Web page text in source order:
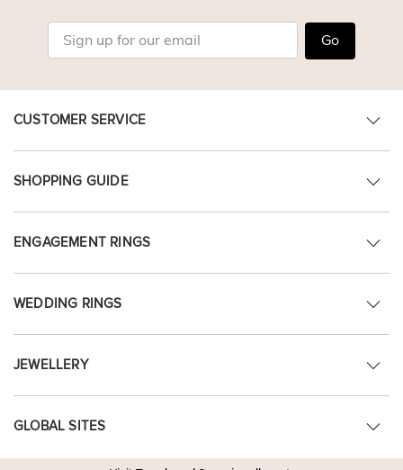
Go
CUSTOMER SERVICE
SHOPPING GUIDE
ENGAGEMENT RINGS
WEDDING RINGS
JEWELLERY
GLOBAL SITES